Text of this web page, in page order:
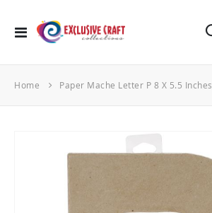
Toggle
Home Paper Mache Letter P 8 X 5.5 Inches